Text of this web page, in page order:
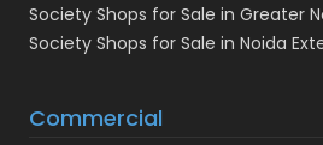
Society Shops for Sale in Greater
Society Shops for Sale in Noida
Commercial